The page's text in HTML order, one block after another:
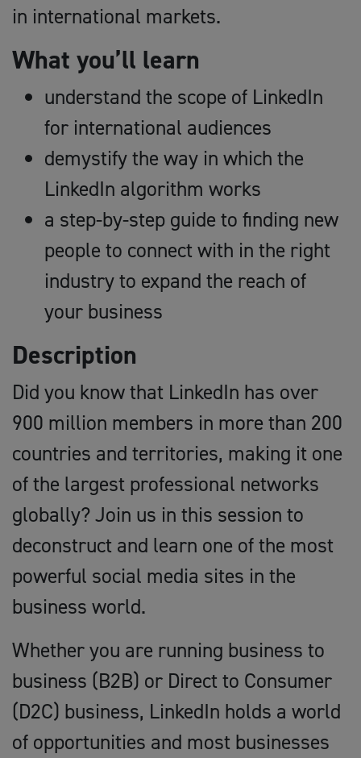
in international markets.
What you’ll learn
understand the scope of LinkedIn
for international audiences
demystify the way in which the
LinkedIn algorithm works
a step-by-step guide to finding new
people to connect with in the right
industry to expand the reach of
your business
Description
Did you know that LinkedIn has over
900 million members in more than 200
countries and territories, making it one
of the largest professional networks
globally? Join us in this session to
deconstruct and learn one of the most
powerful social media sites in the
business world.
Whether you are running business to
business (B2B) or Direct to Consumer
(D2C) business, LinkedIn holds a world
of opportunities and most businesses